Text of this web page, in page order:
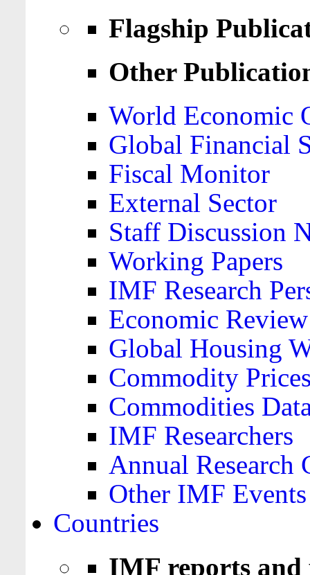
Flagship
Other
World Economic
Global Financial
Fiscal Monitor
External Sector
Staff Discussion
Working Papers
IMF Research
Economic Review
Global Housing
Commodity
Commodities
IMF Researchers
Annual Research
Other IMF Events
Countries
IMF reports